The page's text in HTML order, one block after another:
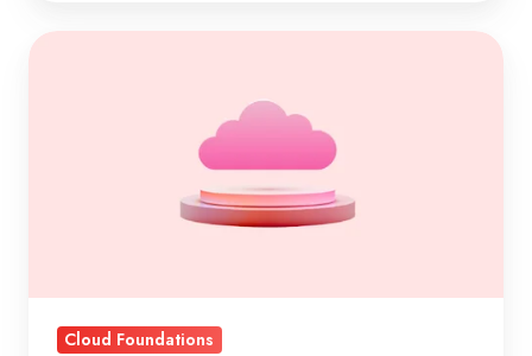
A
Cloud Foundations